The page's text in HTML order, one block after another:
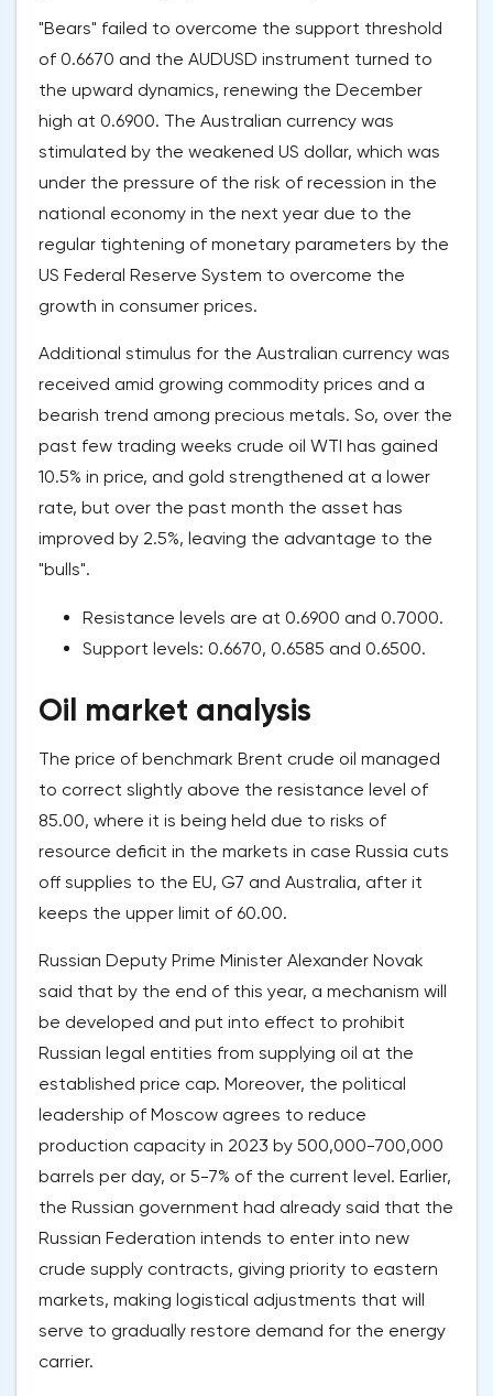
"Bears" failed to overcome the support threshold
of 0.6670 and the AUDUSD instrument turned to
the upward dynamics, renewing the December
high at 0.6900. The Australian currency was
stimulated by the weakened US dollar, which was
under the pressure of the risk of recession in the
national economy in the next year due to the
regular tightening of monetary parameters by the
US Federal Reserve System to overcome the
growth in consumer prices.
Additional stimulus for the Australian currency was
received amid growing commodity prices and a
bearish trend among precious metals. So, over the
past few trading weeks crude oil WTI has gained
10.5% in price, and gold strengthened at a lower
rate, but over the past month the asset has
improved by 2.5%, leaving the advantage to the
"bulls".
Resistance levels are at 0.6900 and 0.7000.
Support levels: 0.6670, 0.6585 and 0.6500.
Oil market analysis
The price of benchmark Brent crude oil managed
to correct slightly above the resistance level of
85.00, where it is being held due to risks of
resource deficit in the markets in case Russia cuts
off supplies to the EU, G7 and Australia, after it
keeps the upper limit of 60.00.
Russian Deputy Prime Minister Alexander Novak
said that by the end of this year, a mechanism will
be developed and put into effect to prohibit
Russian legal entities from supplying oil at the
established price cap. Moreover, the political
leadership of Moscow agrees to reduce
production capacity in 2023 by 500,000-700,000
barrels per day, or 5-7% of the current level. Earlier,
the Russian government had already said that the
Russian Federation intends to enter into new
crude supply contracts, giving priority to eastern
markets, making logistical adjustments that will
serve to gradually restore demand for the energy
carrier.